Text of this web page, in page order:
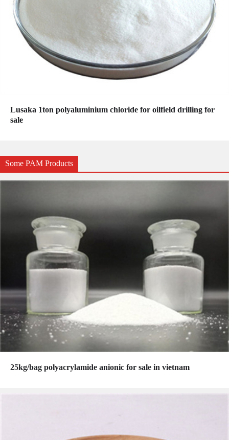
Lusaka 1ton polyaluminium chloride for oilfield drilling for
sale
Some PAM Products
25kg/bag polyacrylamide anionic for sale in vietnam